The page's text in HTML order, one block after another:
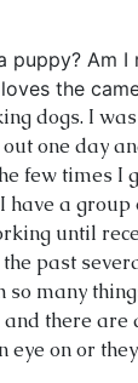
puppy? Am I
the
dogs. I
one day
few times I
a group
until
past
many
and there
eye on or